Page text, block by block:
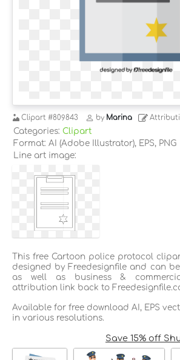
Clipart #809843 by Marina
Categories: Clipart
Format: AI (Adobe Illustrator), EPS, PNG
Line art image:
This free Cartoon police protocol
designed by Freedesignfile and can
as well as business &
attribution link back to
Available for free download AI, EPS
in various resolutions.
Save 15% off